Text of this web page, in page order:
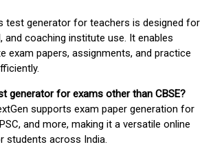
test generator for teachers is designed for
coaching institute use. It enables
exam papers, assignments, and practice
generator for exams other than CBSE?
supports exam paper generation for
and more, making it a versatile online
students across India.